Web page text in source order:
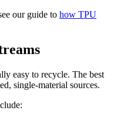
our guide to how TPU
easy to recycle. The best
single-material sources.